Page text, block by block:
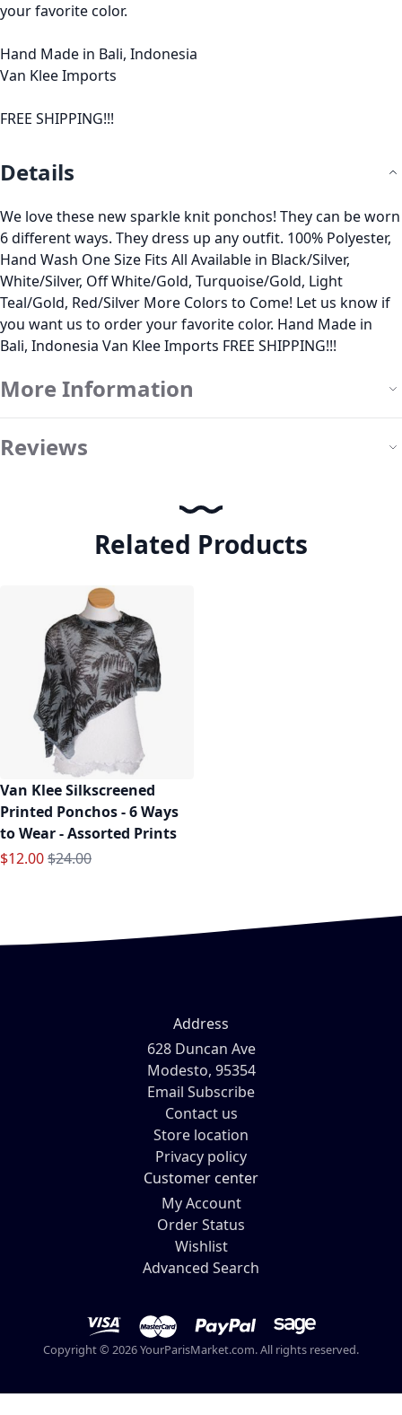
your favorite color.
Hand Made in Bali, Indonesia
Van Klee Imports
FREE SHIPPING!!!
Details
We love these new sparkle knit ponchos! They can be worn
6 different ways. They dress up any outfit. 100% Polyester,
Hand Wash One Size Fits All Available in Black/Silver,
White/Silver, Off White/Gold, Turquoise/Gold, Light
Teal/Gold, Red/Silver More Colors to Come! Let us know if
you want us to order your favorite color. Hand Made in
Bali, Indonesia Van Klee Imports FREE SHIPPING!!!
More Information
Reviews
Related Products
Van Klee Silkscreened
Printed Ponchos - 6 Ways
to Wear - Assorted Prints
Special Price
$12.00Regular Price
$24.00
Address
628 Duncan Ave
Modesto, 95354
Email Subscribe
Contact us
Store location
Privacy policy
Customer center
My Account
Order Status
Wishlist
Advanced Search
Copyright © 2026 YourParisMarket.com. All rights reserved.